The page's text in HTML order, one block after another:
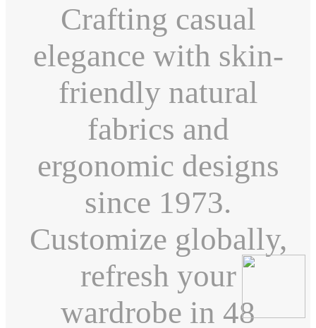
Crafting casual
elegance with skin-
friendly natural
fabrics and
ergonomic designs
since 1973.
Customize globally,
refresh your
wardrobe in 48